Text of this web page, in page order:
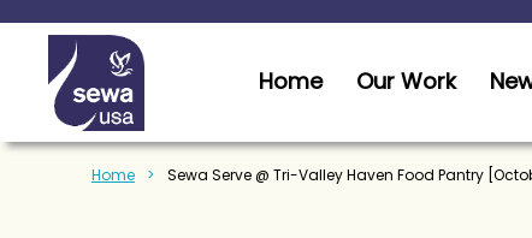
Home Our Work
Home Sewa Serve @ Tri-Valley Haven Food Pantry